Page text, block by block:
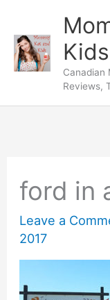
content
Kids
Canadian
Reviews,
ford in
Leave a
2017